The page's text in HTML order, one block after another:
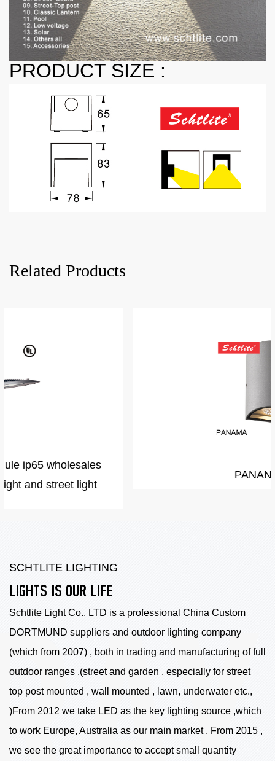
PRODUCT SIZE :
Related Products
SCHTLITE LIGHTING
LIGHTS IS OUR LIFE
Schtlite Light Co., LTD is a professional China Custom
DORTMUND suppliers and outdoor lighting company
(which from 2007) , both in trading and manufacturing of full
outdoor ranges .(street and garden , especially for street
top post mounted , wall mounted , lawn, underwater etc.,
)From 2012 we take LED as the key lighting source ,which
to work Europe, Australia as our main market . From 2015 ,
we see the great importance to accept small quantity